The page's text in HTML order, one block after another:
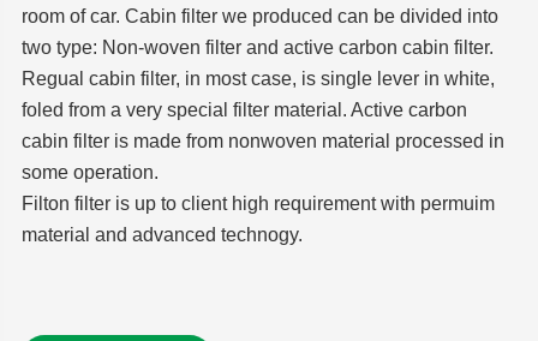
room of car. Cabin filter we produced can be divided into
two type: Non-woven filter and active carbon cabin filter.
Regual cabin filter, in most case, is single lever in white,
foled from a very special filter material. Active carbon
cabin filter is made from nonwoven material processed in
some operation.
Filton filter is up to client high requirement with permuim
material and advanced technogy.